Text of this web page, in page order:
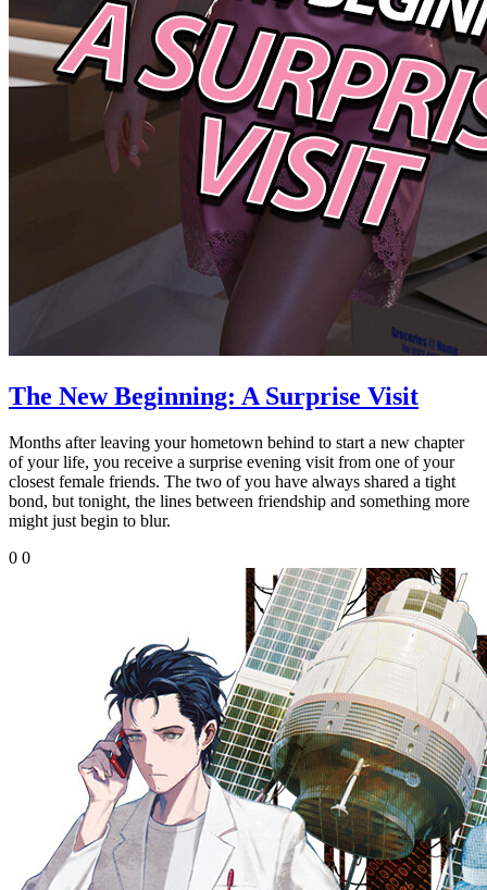
The New Beginning: A Surprise Visit
Months after leaving your hometown behind to start a new chapter
of your life, you receive a surprise evening visit from one of your
closest female friends. The two of you have always shared a tight
bond, but tonight, the lines between friendship and something more
might just begin to blur.
0 0